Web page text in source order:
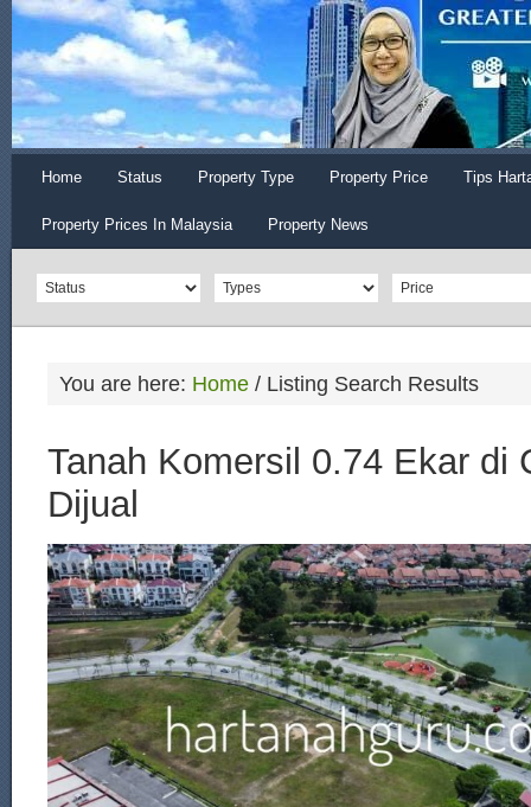
Home Status Property Type Property Price Tips
Property Prices In Malaysia Property News
You are here: Home / Listing Search Results
Tanah Komersil 0.74 Ekar di
Dijual